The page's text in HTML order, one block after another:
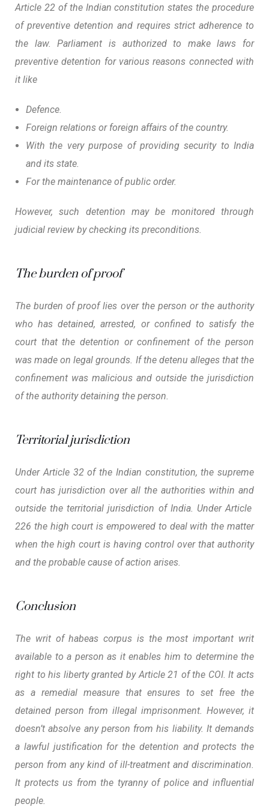
Article 22 of the Indian constitution states the procedure
of preventive detention and requires strict adherence to
the law. Parliament is authorized to make laws for
preventive detention for various reasons connected with
it like
Defence.
Foreign relations or foreign affairs of the country.
With the very purpose of providing security to India
and its state.
For the maintenance of public order.
However, such detention may be monitored through
judicial review by checking its preconditions.
The burden of proof
The burden of proof lies over the person or the authority
who has detained, arrested, or confined to satisfy the
court that the detention or confinement of the person
was made on legal grounds. If the detenu alleges that the
confinement was malicious and outside the jurisdiction
of the authority detaining the person.
Territorial jurisdiction
Under Article 32 of the Indian constitution, the supreme
court has jurisdiction over all the authorities within and
outside the territorial jurisdiction of India. Under Article
226 the high court is empowered to deal with the matter
when the high court is having control over that authority
and the probable cause of action arises.
Conclusion
The writ of habeas corpus is the most important writ
available to a person as it enables him to determine the
right to his liberty granted by Article 21 of the COI. It acts
as a remedial measure that ensures to set free the
detained person from illegal imprisonment. However, it
doesn’t absolve any person from his liability. It demands
a lawful justification for the detention and protects the
person from any kind of ill-treatment and discrimination.
It protects us from the tyranny of police and influential
people.